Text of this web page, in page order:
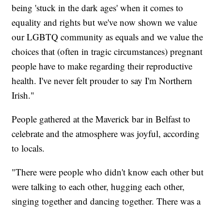
being 'stuck in the dark ages' when it comes to
equality and rights but we've now shown we value
our LGBTQ community as equals and we value the
choices that (often in tragic circumstances) pregnant
people have to make regarding their reproductive
health. I've never felt prouder to say I'm Northern
Irish."
People gathered at the Maverick bar in Belfast to
celebrate and the atmosphere was joyful, according
to locals.
"There were people who didn't know each other but
were talking to each other, hugging each other,
singing together and dancing together. There was a